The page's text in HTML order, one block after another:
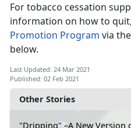
Other Stories
"Dripping" –A New Version
For tobacco cessation
information on how to
Promotion Program via
below.
Last Updated: 24 Mar 2021
Published: 02 Feb 2021